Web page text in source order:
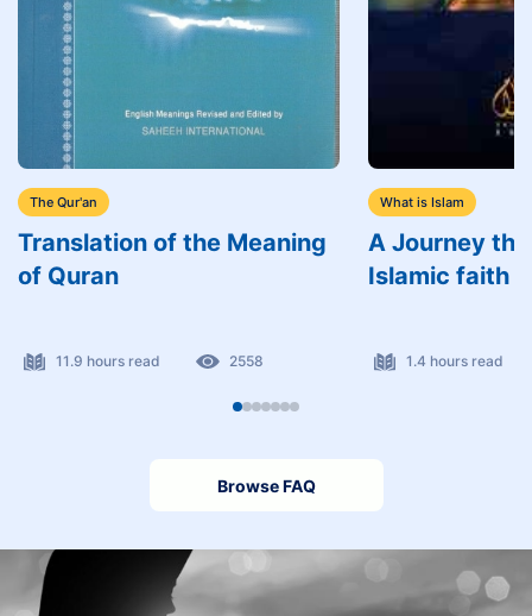
The Qur'an
Translation of the Meaning
of Quran
11.9 hours read 2558
What is Islam
A Journey
Islamic faith
1.4 hours read
Browse FAQ